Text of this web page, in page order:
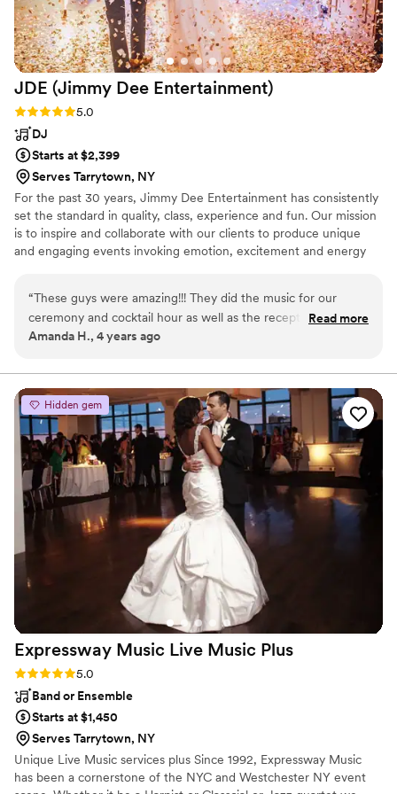
JDE (Jimmy Dee Entertainment)
Rating: 5.0 (3 reviews)
5.0
DJ
Starts at $2,399
Serves Tarrytown, NY
For the past 30 years, Jimmy Dee Entertainment has consistently
set the standard in quality, class, experience and fun. Our mission
is to inspire and collaborate with our clients to produce unique
and engaging events invoking emotion, excitement and energy
“These guys were amazing!!! They did the music for our
ceremony and cocktail hour as well as the reception. I did
not give too much direction other than I wanted to dance all
amazing. It was the best night of my life and I know so much
of that was because of the music and vibe Jimmy Dee setup
for us. We loved Jimmy Dee! Thank you for making our
special night exactly what we wished for!”
Read more
Amanda H., 4 years ago
Hidden gem
Expressway Music Live Music Plus
Rating: 5.0 (3 reviews)
5.0
Band or Ensemble
Starts at $1,450
Serves Tarrytown, NY
Unique Live Music services plus Since 1992, Expressway Music
has been a cornerstone of the NYC and Westchester NY event